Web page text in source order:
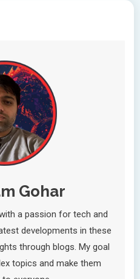
Gohar
a passion for tech and
developments in these
through blogs. My goal
topics and make them